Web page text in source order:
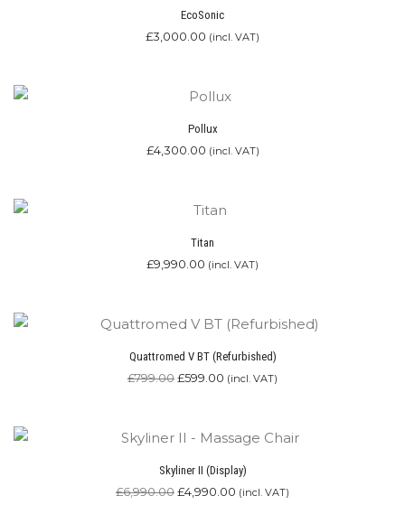
EcoSonic
£3,000.00 (incl. VAT)
Pollux
£4,300.00 (incl. VAT)
Titan
£9,990.00 (incl. VAT)
Quattromed V BT (Refurbished)
£799.00Original
£599.00 Current
(incl. VAT)
Skyliner II (Display)
£6,990.00Original
£4,990.00 Current
(incl. VAT)